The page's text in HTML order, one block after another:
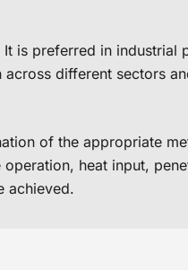
is preferred in industrial
different sectors
of the appropriate
heat input,
achieved.